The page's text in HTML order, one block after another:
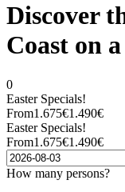
Discover
Coast on
0
Easter Specials!
From1.675€1.490€
Easter Specials!
From1.675€1.490€
How many persons?